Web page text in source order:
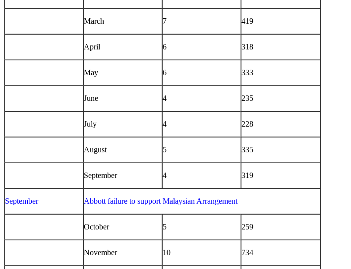
March 7 419
April 6 318
May 6 333
June 4 235
July 4 228
August 5 335
September 4 319
September Abbott failure to support Malaysian Arrangement
October 5 259
November 10 734